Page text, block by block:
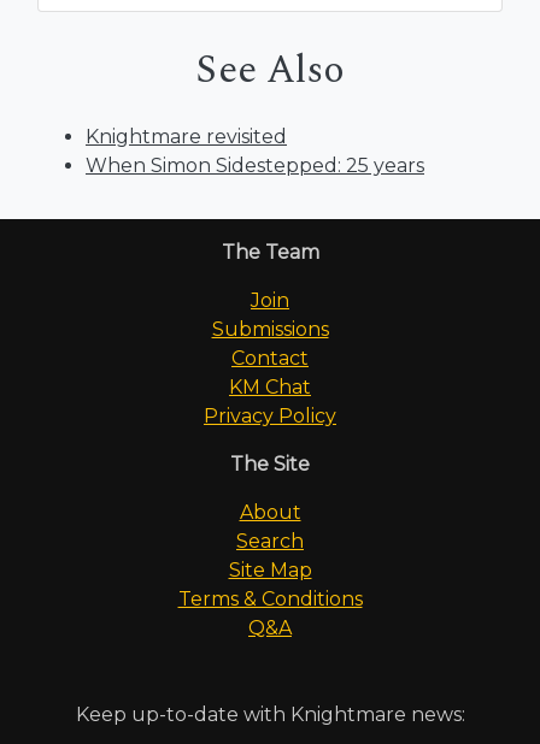
See Also
Knightmare revisited
When Simon Sidestepped: 25 years
The Team
Join
Submissions
Contact
KM Chat
Privacy Policy
The Site
About
Search
Site Map
Terms & Conditions
Q&A
Keep up-to-date with Knightmare news: